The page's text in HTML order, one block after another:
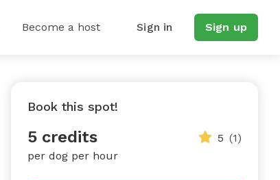
Become a host Sign in Sign up
Book this spot!
5 credits
per dog per hour
5 (1)